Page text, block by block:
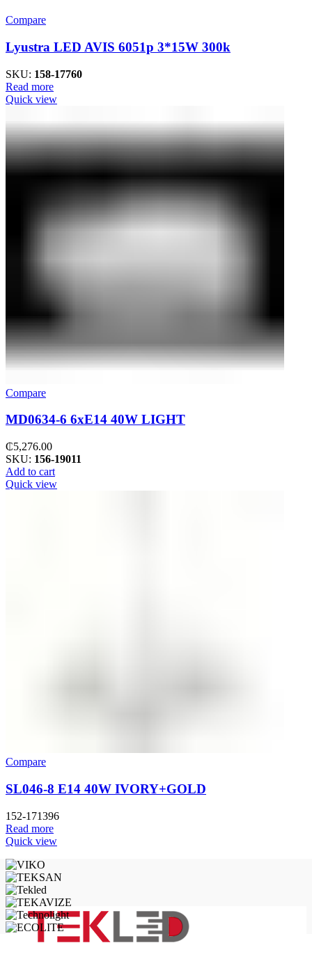
Compare
Lyustra LED AVIS 6051p 3*15W 300k
SKU: 158-17760
Read more
Quick view
Compare
MD0634-6 6xE14 40W LIGHT
₵5,276.00
SKU: 156-19011
Add to cart
Quick view
Compare
SL046-8 E14 40W IVORY+GOLD
152-171396
Read more
Quick view